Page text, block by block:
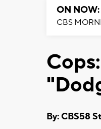
ON
CBS
By: CBS58